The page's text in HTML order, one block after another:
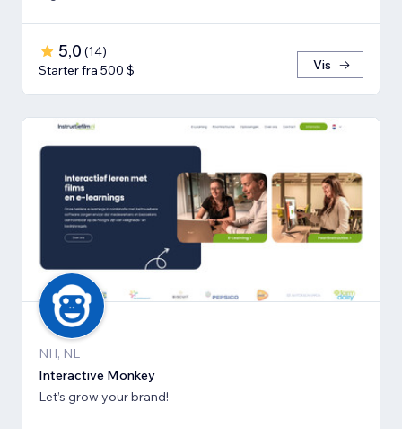
5,0 (14)
Starter fra 500 $
Vis
NH, NL
Interactive Monkey
Let’s grow your brand!